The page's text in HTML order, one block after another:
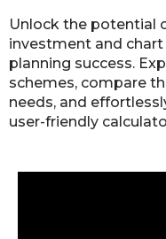
Unlock the potential
investment and chart
planning success.
schemes, compare
needs, and
user-friendly